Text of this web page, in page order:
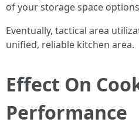
of your storage space
Eventually, tactical area
unified, reliable kitchen area.
Effect On
Performance